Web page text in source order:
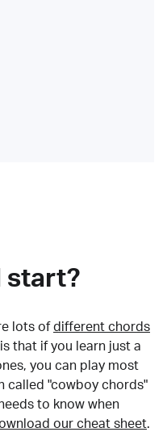
start?
lots of different chords
that if you learn just a
you can play most
called "cowboy chords"
to know when
our cheat sheet.